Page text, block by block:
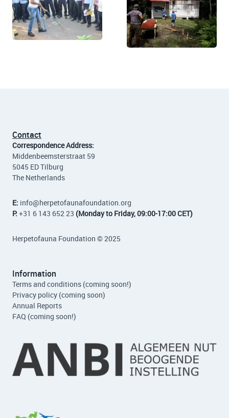
Contact
Correspondence Address:
Middenbeemsterstraat 59
5045 ED Tilburg
The Netherlands
E: info@herpetofaunafoundation.org
P: +31 6 143 652 23 (Monday to Friday, 09:00-17:00 CET)
Herpetofauna Foundation © 2025
Information
Terms and conditions (coming soon!)
Privacy policy (coming soon)
Annual Reports
FAQ (coming soon!)